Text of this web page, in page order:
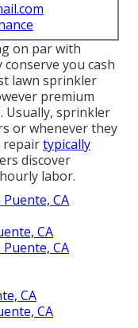
on par with
you cash
lawn sprinkler
premium
Usually, sprinkler
or whenever they
repairtypically
discover
labor.
CA
CA
CA
CA
CA